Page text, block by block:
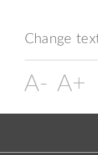
Change